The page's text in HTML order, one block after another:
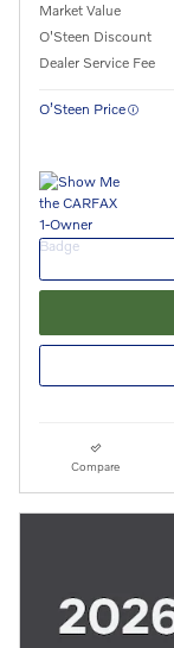
Market Value
O'Steen Discount
Dealer Service Fee
O’Steen Price
Compare